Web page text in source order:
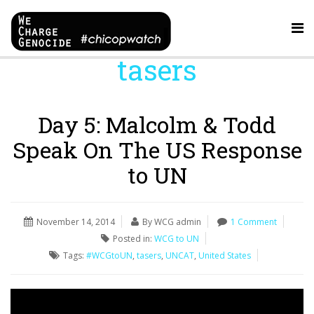
tasers
Day 5: Malcolm & Todd
Speak On The US Response
to UN
November 14, 2014 By WCG admin
1 Comment
Posted in: WCG to UN
Tags: #WCGtoUN, tasers, UNCAT, United States